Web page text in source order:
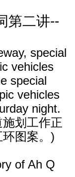
第二讲--
special
vehicles
special
vehicles
night.
划工作正
图案。)
of Ah Q